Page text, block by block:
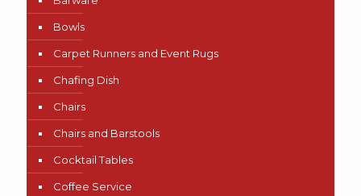
Bowls
Carpet Runners and Event Rugs
Chafing Dish
Chairs
Chairs and Barstools
Cocktail Tables
Coffee Service